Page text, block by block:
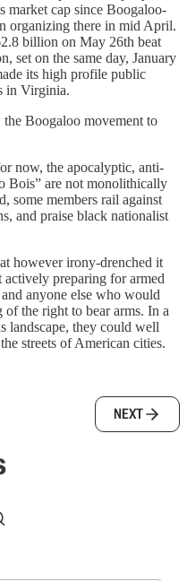
market cap since Boogaloo-
organizing there in mid April.
billion on May 26th beat
set on the same day, January
its high profile public
in Virginia.
Boogaloo movement to
now, the apocalyptic, anti-
Bois” are not monolithically
some members rail against
and praise black nationalist
however irony-drenched it
actively preparing for armed
anyone else who would
of the right to bear arms. In a
landscape, they could well
streets of American cities.
NEXT